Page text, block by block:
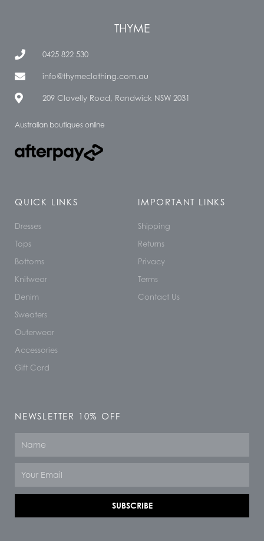
THYME
0425 822 530
info@thymeclothing.com.au
209 Clovelly Road, Randwick NSW 2031
Australian boutiques online
QUICK LINKS
Dresses
Tops
Bottoms
Knitwear
Denim
Sweaters
Outerwear
Accessories
Gift Card
IMPORTANT LINKS
Shipping
Returns
Privacy
Terms
Contact Us
NEWSLETTER 10% OFF
SUBSCRIBE